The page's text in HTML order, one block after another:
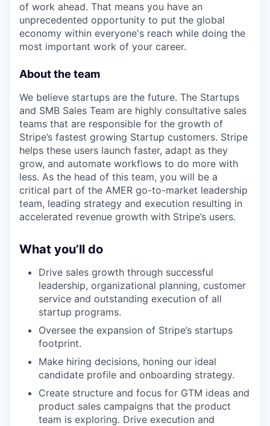
of work ahead. That means you have an
unprecedented opportunity to put the global
economy within everyone's reach while doing the
most important work of your career.
About the team
We believe startups are the future. The Startups
and SMB Sales Team are highly consultative sales
teams that are responsible for the growth of
Stripe’s fastest growing Startup customers. Stripe
helps these users launch faster, adapt as they
grow, and automate workflows to do more with
less. As the head of this team, you will be a
critical part of the AMER go-to-market leadership
team, leading strategy and execution resulting in
accelerated revenue growth with Stripe’s users.
What you’ll do
Drive sales growth through successful
leadership, organizational planning, customer
service and outstanding execution of all
startup programs.
Oversee the expansion of Stripe’s startups
footprint.
Make hiring decisions, honing our ideal
candidate profile and onboarding strategy.
Create structure and focus for GTM ideas and
product sales campaigns that the product
team is exploring. Drive execution and